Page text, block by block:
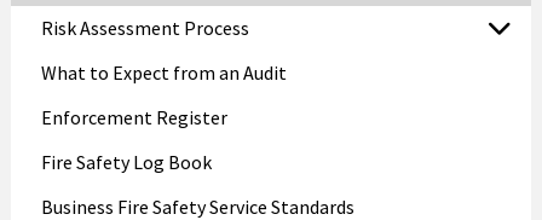
Risk Assessment Process
What to Expect from an Audit
Enforcement Register
Fire Safety Log Book
Business Fire Safety Service Standards